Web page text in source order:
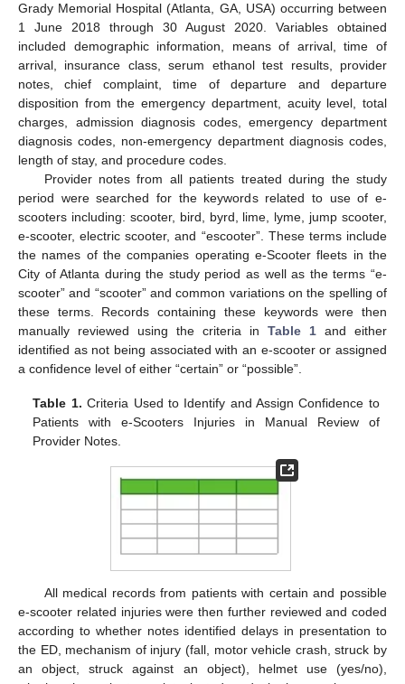
Grady Memorial Hospital (Atlanta, GA, USA) occurring between
1 June 2018 through 30 August 2020. Variables obtained
included demographic information, means of arrival, time of
arrival, insurance class, serum ethanol test results, provider
notes, chief complaint, time of departure and departure
disposition from the emergency department, acuity level, total
charges, admission diagnosis codes, emergency department
diagnosis codes, non-emergency department diagnosis codes,
length of stay, and procedure codes.
Provider notes from all patients treated during the study
period were searched for the keywords related to use of e-
scooters including: scooter, bird, byrd, lime, lyme, jump scooter,
e-scooter, electric scooter, and “escooter”. These terms include
the names of the companies operating e-Scooter fleets in the
City of Atlanta during the study period as well as the terms “e-
scooter” and “scooter” and common variations on the spelling of
these terms. Records containing these keywords were then
manually reviewed using the criteria in Table 1 and either
identified as not being associated with an e-scooter or assigned
a confidence level of either “certain” or “possible”.
Table 1. Criteria Used to Identify and Assign Confidence to
Patients with e-Scooters Injuries in Manual Review of
Provider Notes.
All medical records from patients with certain and possible
e-scooter related injuries were then further reviewed and coded
according to whether notes identified delays in presentation to
the ED, mechanism of injury (fall, motor vehicle crash, struck by
an object, struck against an object), helmet use (yes/no),